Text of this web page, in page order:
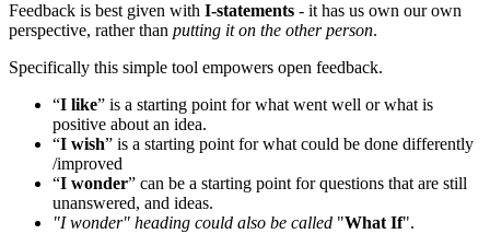
Feedback is best given with I-statements - it has us own our own
perspective, rather than putting it on the other person.
Specifically this simple tool empowers open feedback.
“I like” is a starting point for what went well or what is
positive about an idea.
“I wish” is a starting point for what could be done differently
/improved
“I wonder” can be a starting point for questions that are still
unanswered, and ideas.
"I wonder" heading could also be called "What If".